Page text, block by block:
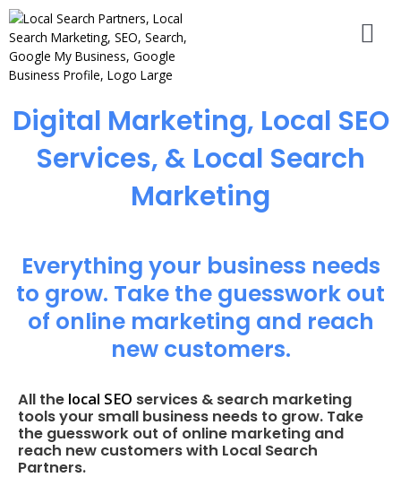
Digital Marketing, Local SEO
Services, & Local Search
Marketing
Everything your business needs
to grow. Take the guesswork out
of online marketing and reach
new customers.
All the local SEO services & search marketing
tools your small business needs to grow. Take
the guesswork out of online marketing and
reach new customers with Local Search
Partners.